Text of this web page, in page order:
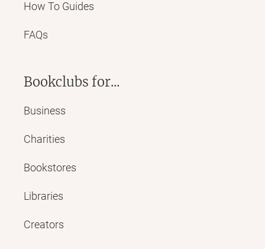
How To Guides
FAQs
Bookclubs for...
Business
Charities
Bookstores
Libraries
Creators